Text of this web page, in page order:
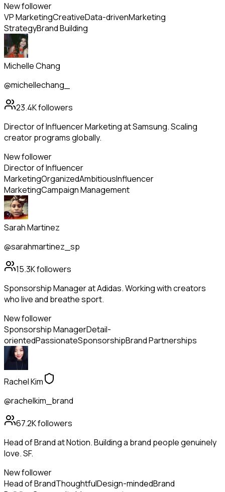
New follower
VP MarketingCreativeData-drivenMarketing
StrategyBrand Building
Michelle Chang
@michellechang_
23.4Kfollowers
Director of Influencer Marketing at Samsung. Scaling
creator programs globally.
New follower
Director of Influencer
MarketingOrganizedAmbitiousInfluencer
MarketingCampaign Management
Sarah Martinez
@sarahmartinez_sp
15.3Kfollowers
Sponsorship Manager at Adidas. Working with creators
who live and breathe sport.
New follower
Sponsorship ManagerDetail-
orientedPassionateSponsorshipBrand Partnerships
Rachel Kim
@rachelkim_brand
67.2Kfollowers
Head of Brand at Notion. Building a brand people genuinely
love. SF.
New follower
Head of BrandThoughtfulDesign-mindedBrand